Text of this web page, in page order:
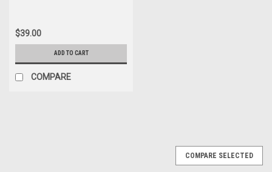
$39.00
ADD TO CART
COMPARE
COMPARE SELECTED